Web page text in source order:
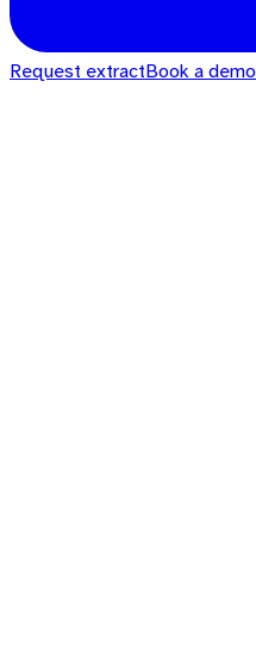
Request extractBook a demo